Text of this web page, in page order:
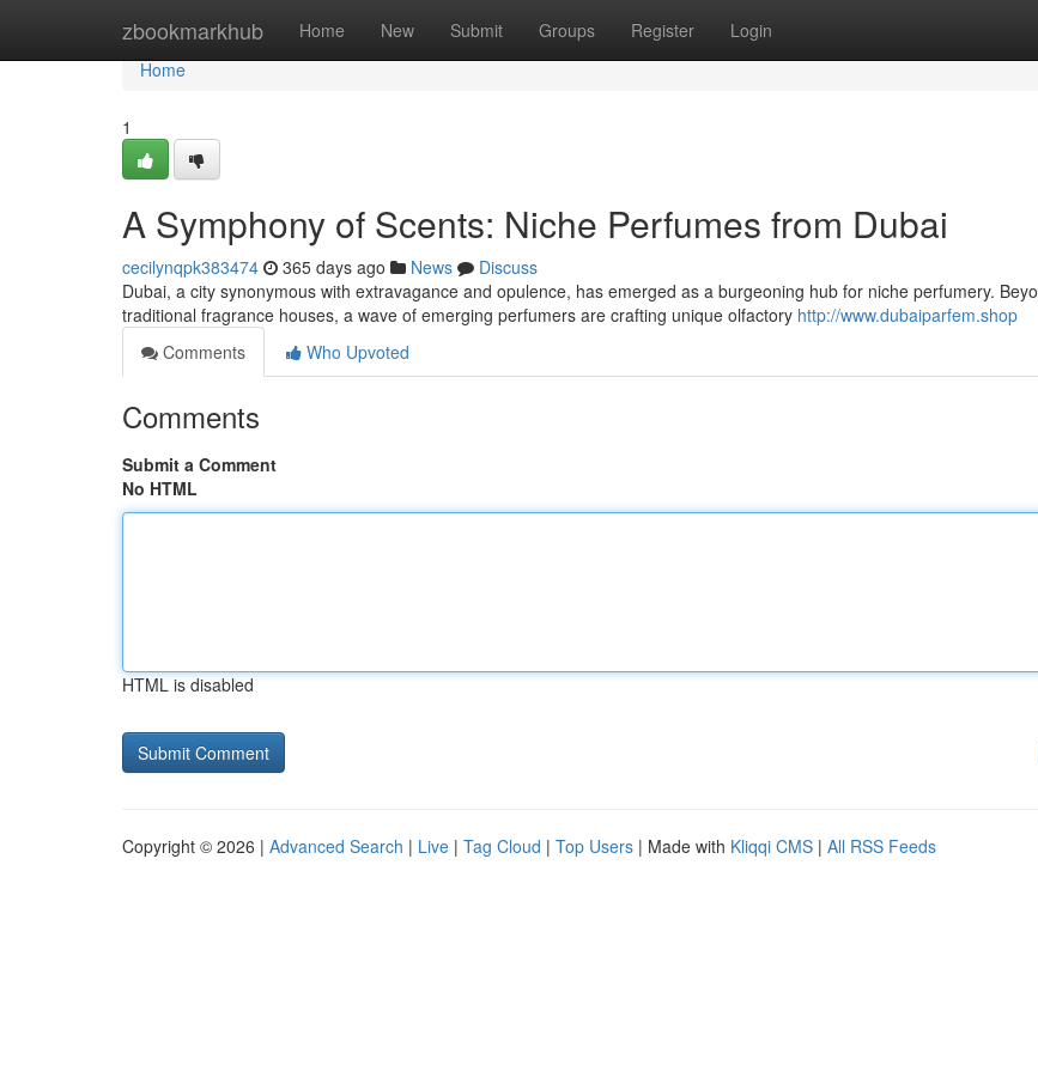
zbookmarkhub Home New Submit Groups Register Login
Home
Home
1
A Symphony of Scents: Niche Perfumes from Dubai
cecilynqpk383474 365 days ago News
Discuss
Dubai, a city synonymous with extravagance and opulence, has emerged as a burgeoning hub for niche perfumery.
traditional fragrance houses, a wave of emerging perfumers are crafting unique olfactory http://www.dubaiparfem.shop
Comments
Who Upvoted
Comments
Submit a Comment
No HTML
HTML is disabled
Copyright © 2026 | Advanced Search | Live | Tag Cloud | Top Users | Made with Kliqqi CMS | All RSS Feeds